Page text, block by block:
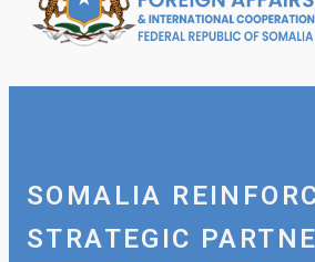
SOMALIA
STRATEGIC